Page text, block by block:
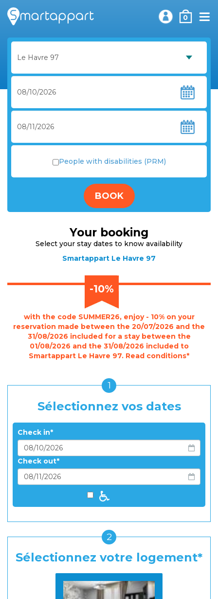
0
People with disabilities (PRM)
BOOK
Your booking
Select your stay dates to know availability
Smartappart Le Havre 97
-10%
with the code SUMMER26, enjoy - 10% on your
reservation made between the 20/07/2026 and the
31/08/2026 included for a stay between the
01/08/2026 and the 31/08/2026 included to
Smartappart Le Havre 97. Read conditions*
1
Sélectionnez vos dates
Check in
Check out
2
Sélectionnez votre logement